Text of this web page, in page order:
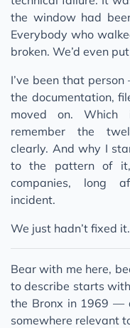
the window had
Everybody who
broken. We’d even
I’ve been that
the documentation,
moved on.
remember the
clearly. And why I
to the pattern of
companies, long
incident.
We just hadn’t fixed it.
Bear with me here,
to describe starts
the Bronx in 1969 —
somewhere relevant